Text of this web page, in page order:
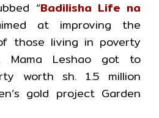
“Badilisha Life na
at improving the
those living in poverty
Mama Leshao got to
worth sh. 1.5 million
gold project Garden